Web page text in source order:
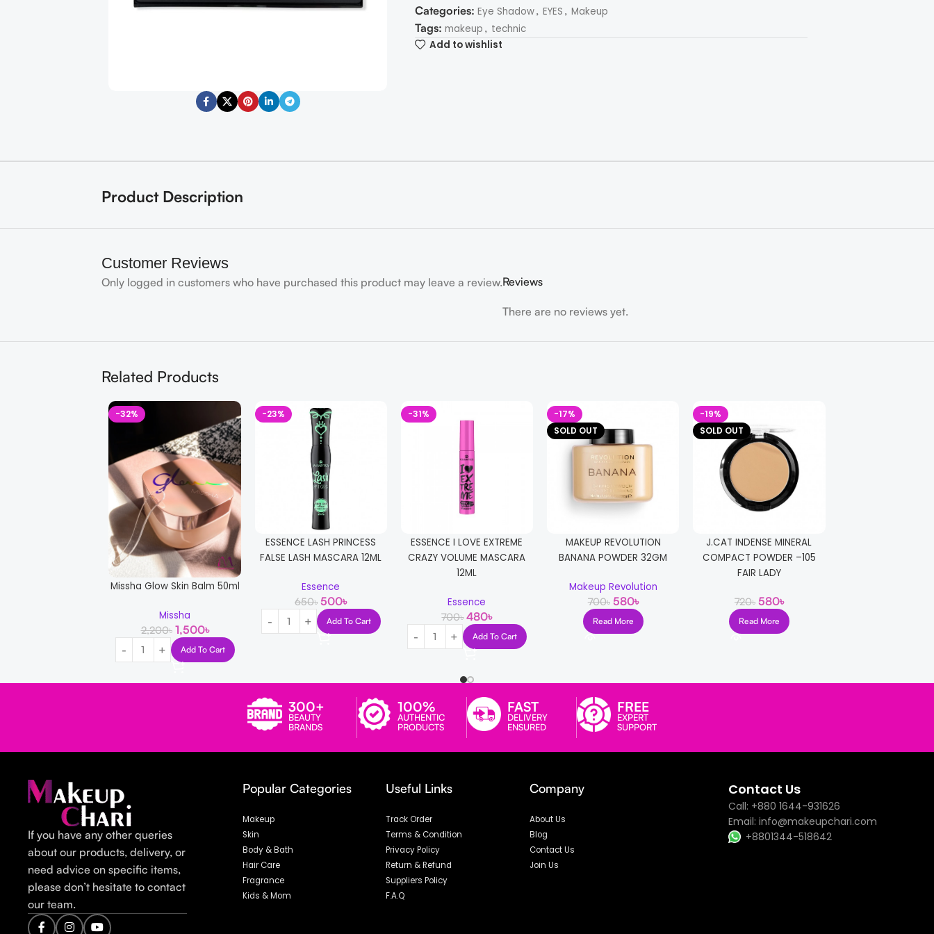
Categories: Eye Shadow, EYES , Makeup
Tags: makeup , technic
Add to wishlist
Product Description
Customer Reviews
Reviews
There are no reviews yet.
Only logged in customers who have purchased this product may leave a review.
Related Products
-32%
Missha Glow Skin Balm 50ml
Missha
2,200৳ 1,500৳
Add To Cart
-23%
ESSENCE LASH PRINCESS
FALSE LASH MASCARA 12ML
Essence
650৳ 500৳
Add To Cart
-31%
ESSENCE I LOVE EXTREME
CRAZY VOLUME MASCARA
12ML
Essence
700৳ 480৳
Add To Cart
-17%
SOLD OUT
MAKEUP REVOLUTION
BANANA POWDER 32GM
Makeup Revolution
700৳ 580৳
Read More
-19%
SOLD OUT
J.CAT INDENSE MINERAL
COMPACT POWDER –105
FAIR LADY
720৳ 580৳
Read More
300+
BEAUTY
BRANDS
100%
AUTHENTIC
PRODUCTS
FAST
DELIVERY
ENSURED
FREE
EXPERT
SUPPORT
If you have any other queries
about our products, delivery, or
need advice on specific items,
please don’t hesitate to contact
our team.
Popular Categories
Makeup
Skin
Body & Bath
Hair Care
Fragrance
Kids & Mom
Useful Links
Track Order
Terms & Condition
Privacy Policy
Return & Refund
Suppliers Policy
F.A.Q
Company
About Us
Blog
Contact Us
Join Us
Contact Us
Call: +880 1644-931626
Email: info@makeupchari.com
+8801344-518642